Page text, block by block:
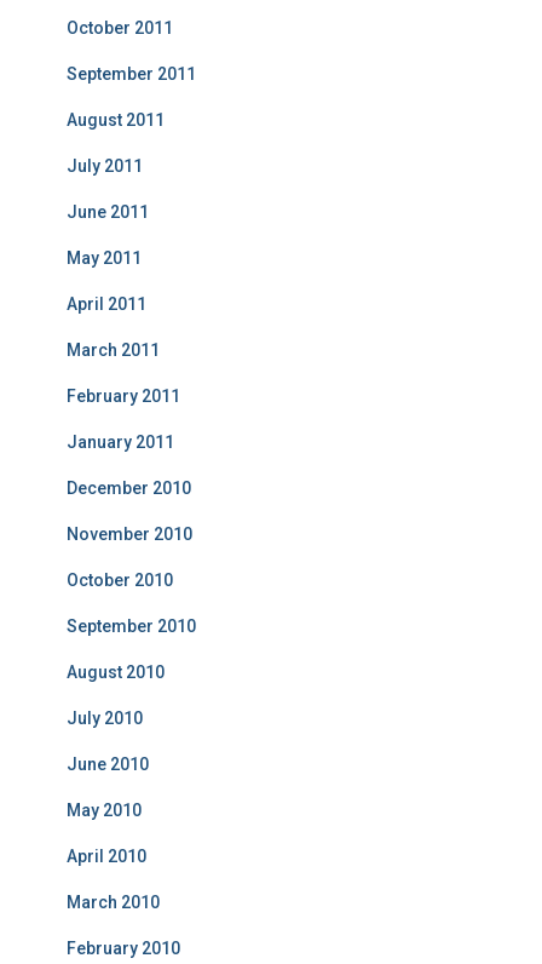
October 2011
September 2011
August 2011
July 2011
June 2011
May 2011
April 2011
March 2011
February 2011
January 2011
December 2010
November 2010
October 2010
September 2010
August 2010
July 2010
June 2010
May 2010
April 2010
March 2010
February 2010